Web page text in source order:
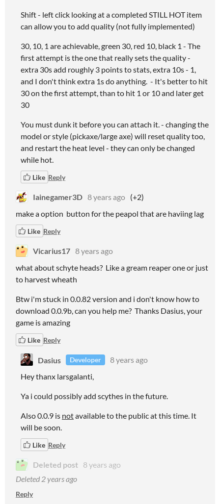
Shift - left click looking at a completed STILL HOT item
can allow you to add quality (not fully implemented)
30, 10, 1 are achievable, green 30, red 10, black 1 - The
first attempt is the one that really sets the quality -
extra 30s add roughly 3 points to stats, extra 10s - 1,
and I don't think extra 1s do anything. - It's better to hit
30 on the first attempt, than to hit 1 or 10 and later get
30
You must dunk it before you can attach it. - changing the
model or style (pickaxe/large axe) will reset quality too,
and restart the heat level - they can only be changed
while hot.
Like Reply
Iainegamer3D 8 years ago (+2)
make a option button for the peapol that are haviing lag
Like Reply
Vicarius17 8 years ago
what about schyte heads? Like a gream reaper one or just
to harvest wheath
Btw i'm stuck in 0.0.82 version and i don't know how to
download 0.0.9b, can you help me? Thanks Dasius, your
game is amazing
Like Reply
Dasius Developer
8 years ago
Hey thanx larsgalanti,
Ya i could possibly add scythes in the future.
Also 0.0.9 is notavailable to the public at this time. It
will be soon.
Like Reply
Deleted post 8 years ago
Deleted 2 years ago
Reply